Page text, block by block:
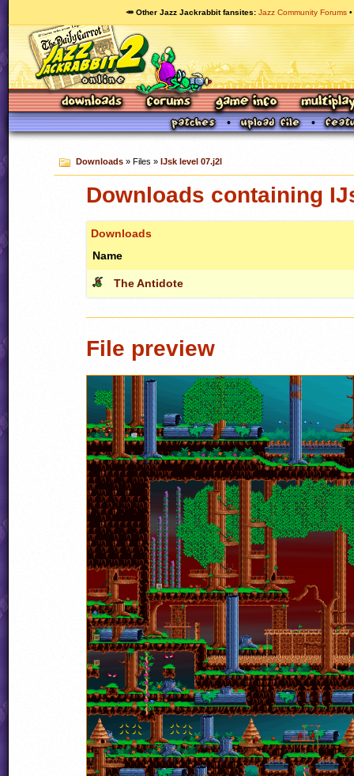
🥕 Other Jazz Jackrabbit fansites Jazz Community Forums
Downloads» Files » IJsk level 07.j2l
Downloads containing
Downloads
Name
The Antidote
File preview